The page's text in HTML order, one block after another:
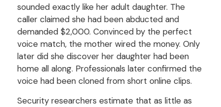
sounded exactly like her adult daughter. The
caller claimed she had been abducted and
demanded $2,000. Convinced by the perfect
voice match, the mother wired the money. Only
later did she discover her daughter had been
home all along. Professionals later confirmed the
voice had been cloned from short online clips.
Security researchers estimate that as little as